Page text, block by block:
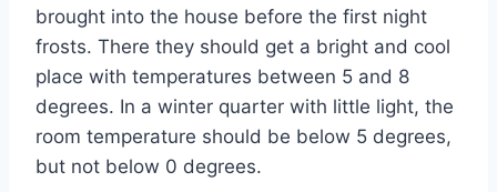
brought into the house before the first night
frosts. There they should get a bright and cool
place with temperatures between 5 and 8
degrees. In a winter quarter with little light, the
room temperature should be below 5 degrees,
but not below 0 degrees.